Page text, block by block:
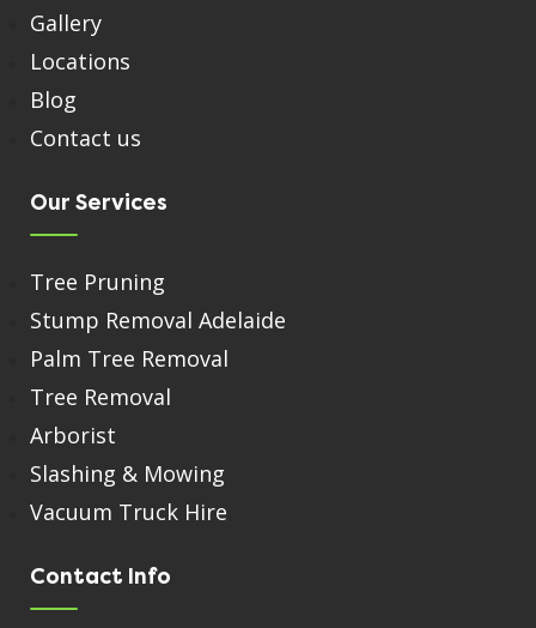
Gallery
Locations
Blog
Contact us
Our Services
Tree Pruning
Stump Removal Adelaide
Palm Tree Removal
Tree Removal
Arborist
Slashing & Mowing
Vacuum Truck Hire
Contact Info